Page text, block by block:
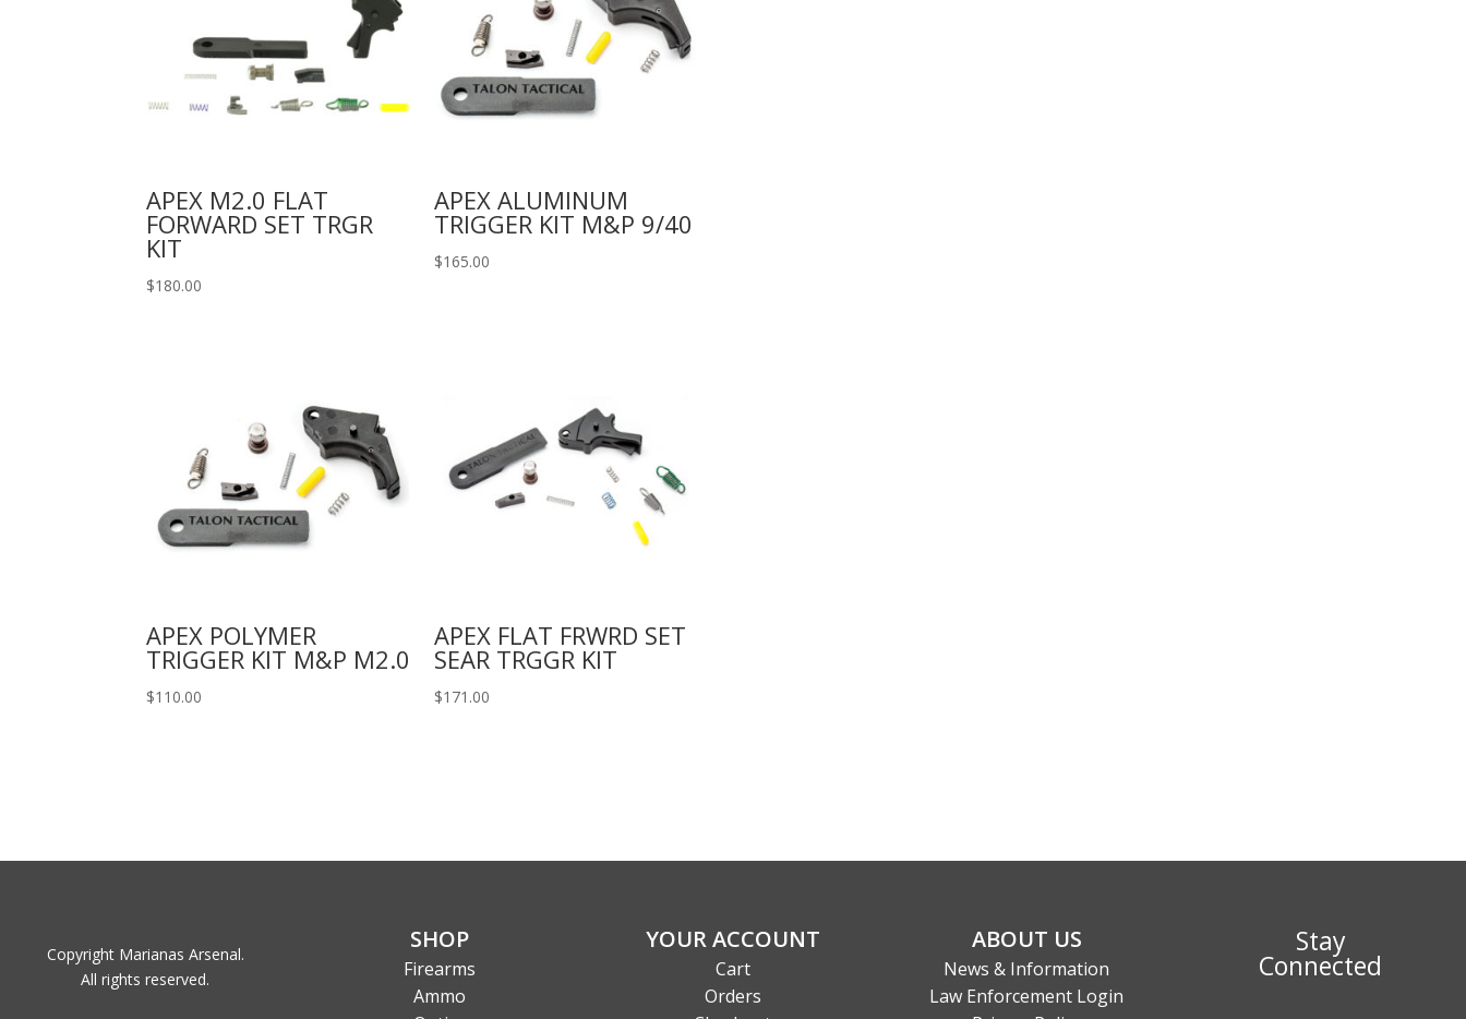
APEX M2.0 FLAT
FORWARD SET TRGR
KIT
$180.00
APEX ALUMINUM
TRIGGER KIT M&P 9/40
$165.00
APEX POLYMER
TRIGGER KIT M&P M2.0
$110.00
APEX FLAT FRWRD SET
SEAR TRGGR KIT
$171.00
Copyright Marianas Arsenal.
All rights reserved.
SHOP
Firearms
Ammo
YOUR ACCOUNT
Cart
Orders
ABOUT US
News & Information
Law Enforcement Login
Stay
Connected